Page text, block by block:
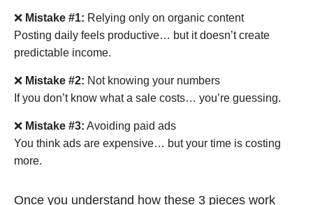
❌ Mistake #1: Relying only on organic content
Posting daily feels productive… but it doesn’t create
predictable income.
❌ Mistake #2: Not knowing your numbers
If you don’t know what a sale costs… you’re guessing.
❌ Mistake #3: Avoiding paid ads
You think ads are expensive… but your time is costing
more.
Once you understand how these 3 pieces work